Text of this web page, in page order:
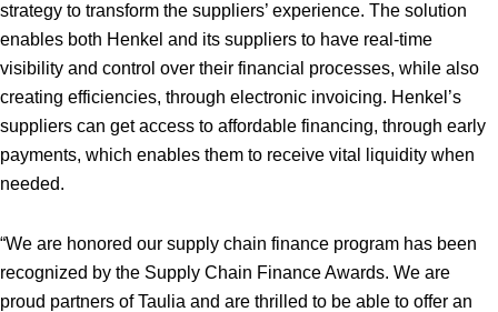
strategy to transform the suppliers’ experience. The solution
enables both Henkel and its suppliers to have real-time
visibility and control over their financial processes, while also
creating efficiencies, through electronic invoicing. Henkel’s
suppliers can get access to affordable financing, through early
payments, which enables them to receive vital liquidity when
needed.
“We are honored our supply chain finance program has been
recognized by the Supply Chain Finance Awards. We are
proud partners of Taulia and are thrilled to be able to offer an